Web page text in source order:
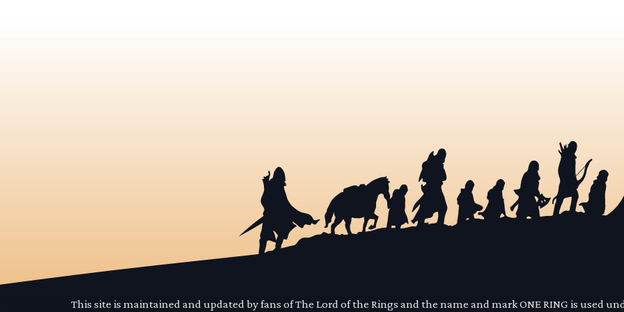
This site is maintained and updated by fans of The Lord of the Rings and the name and mark ONE RING is used